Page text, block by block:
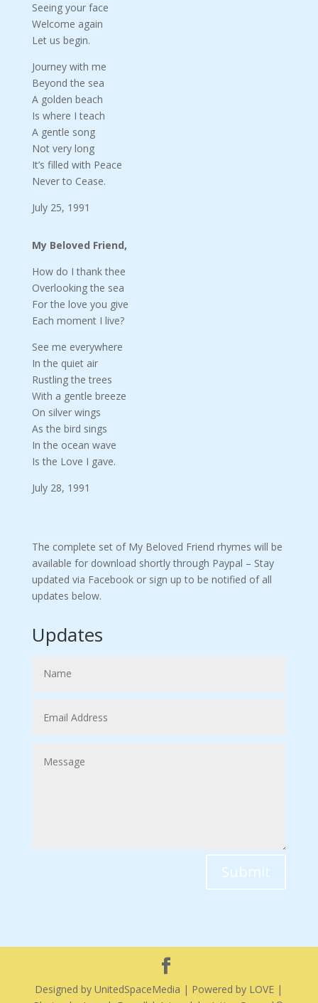
Seeing your face
Welcome again
Let us begin.
Journey with me
Beyond the sea
A golden beach
Is where I teach
A gentle song
Not very long
It’s filled with Peace
Never to Cease.
July 25, 1991
My Beloved Friend,
How do I thank thee
Overlooking the sea
For the love you give
Each moment I live?
See me everywhere
In the quiet air
Rustling the trees
With a gentle breeze
On silver wings
As the bird sings
In the ocean wave
Is the Love I gave.
July 28, 1991
The complete set of My Beloved Friend rhymes will be
available for download shortly through Paypal – Stay
updated via Facebook or sign up to be notified of all
updates below.
Updates
Submit
Designed by UnitedSpaceMedia | Powered by LOVE |